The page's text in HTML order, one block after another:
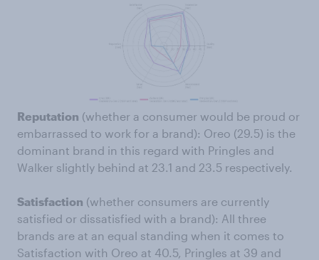
Reputation (whether a consumer would be proud or
embarrassed to work for a brand): Oreo (29.5) is the
dominant brand in this regard with Pringles and
Walker slightly behind at 23.1 and 23.5 respectively.
Satisfaction (whether consumers are currently
satisfied or dissatisfied with a brand): All three
brands are at an equal standing when it comes to
Satisfaction with Oreo at 40.5, Pringles at 39 and